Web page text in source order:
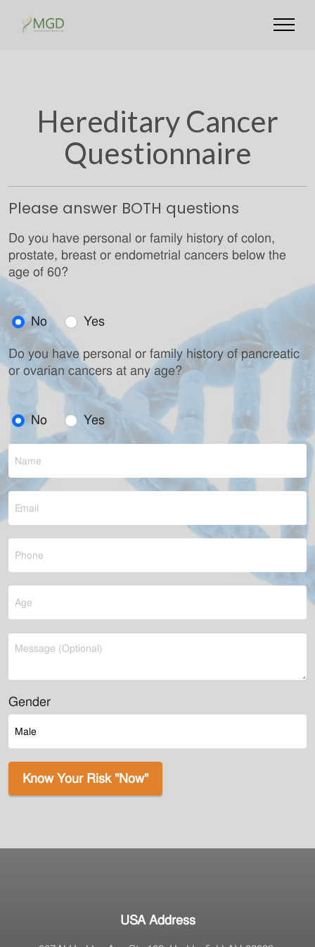
Hereditary Cancer
Questionnaire
Please answer BOTH questions
Do you have personal or family history of colon,
prostate, breast or endometrial cancers below the
age of 60?
No Yes
Do you have personal or family history of pancreatic
or ovarian cancers at any age?
No Yes
Gender
Know Your Risk "Now"
USA Address